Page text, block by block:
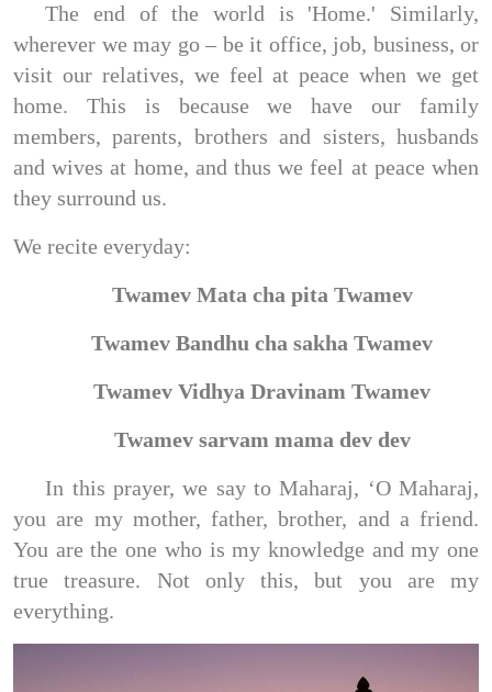
The end of the world is 'Home.' Similarly,
wherever we may go – be it office, job, business, or
visit our relatives, we feel at peace when we get
home. This is because we have our family
members, parents, brothers and sisters, husbands
and wives at home, and thus we feel at peace when
they surround us.
We recite everyday:
Twamev Mata cha pita Twamev
Twamev Bandhu cha sakha Twamev
Twamev Vidhya Dravinam Twamev
Twamev sarvam mama dev dev
In this prayer, we say to Maharaj, ‘O Maharaj,
you are my mother, father, brother, and a friend.
You are the one who is my knowledge and my one
true treasure. Not only this, but you are my
everything.